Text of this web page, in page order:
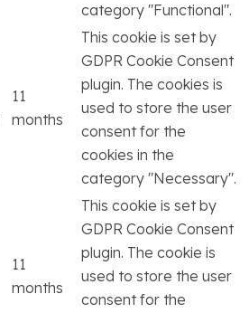
category "Functional".
11
months
This cookie is set by
GDPR Cookie Consent
plugin. The cookies is
used to store the user
consent for the
cookies in the
category "Necessary".
11
months
This cookie is set by
GDPR Cookie Consent
plugin. The cookie is
used to store the user
consent for the